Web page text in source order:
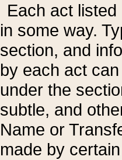
Each act
in some way.
section, and
by each act
under the
subtle, and
Name or
made by